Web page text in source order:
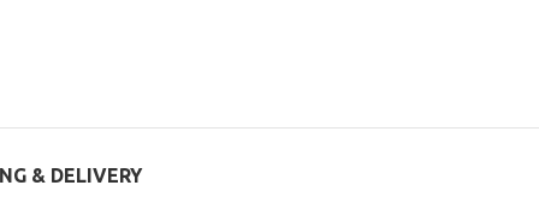
& DELIVERY